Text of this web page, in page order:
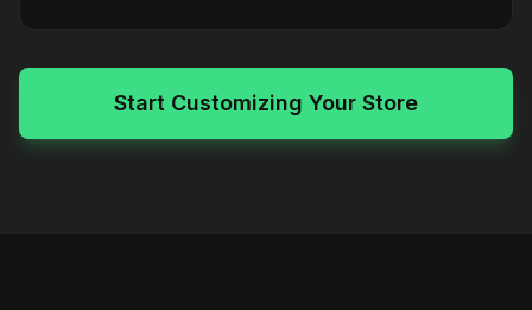
Start Customizing Your Store